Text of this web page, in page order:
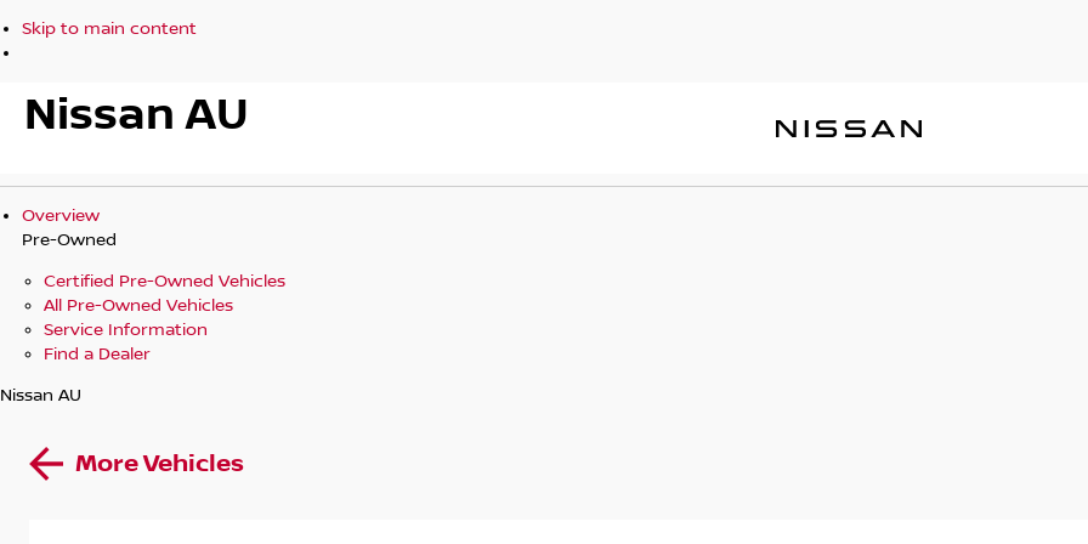
Skip to main content
Nissan AU
Overview
Pre-Owned
Certified Pre-Owned Vehicles
All Pre-Owned Vehicles
Service Information
Find a Dealer
Nissan AU
More Vehicles